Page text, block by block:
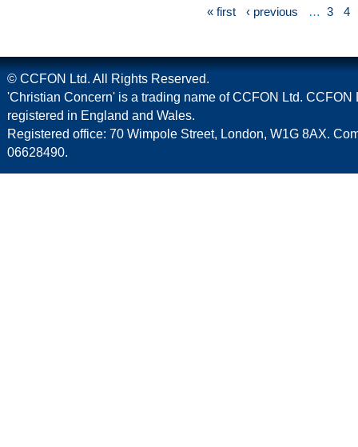
« first ‹ previous … 3 4
© CCFON Ltd. All Rights Reserved.
'Christian Concern' is a trading name of CCFON Ltd. CCFON
registered in England and Wales.
Registered office: 70 Wimpole Street, London, W1G 8AX.
06628490.